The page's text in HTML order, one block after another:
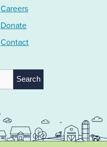
Careers
Donate
Contact